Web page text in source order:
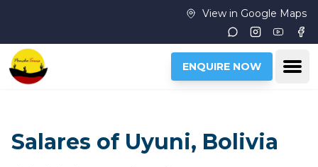
View in Google Maps
Instagram
ENQUIRE NOW
Salares of Uyuni, Bolivia